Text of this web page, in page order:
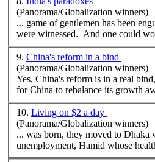
(Panorama/Globalization winners)
... game of gentlemen has been
were witnessed. And
9. China's reform in a bind
(Panorama/Globalization winners)
Yes, China's reform is in a real
for China to rebalance its growth
10. Living on $2 a day
(Panorama/Globalization winners)
... was born, they moved to Dhaka
unemployment, Hamid whose